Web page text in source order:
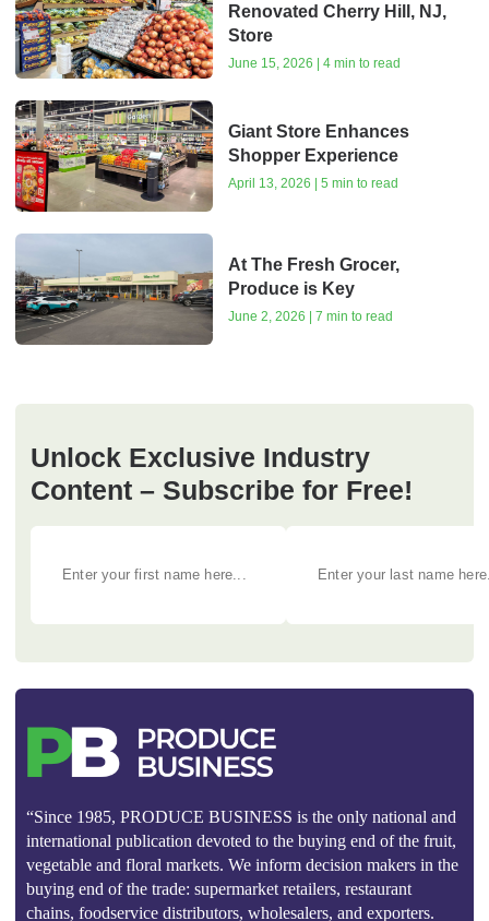
Renovated Cherry Hill, NJ,
Store
June 15, 2026 | 4 min to read
Giant Store Enhances
Shopper Experience
April 13, 2026 | 5 min to read
At The Fresh Grocer,
Produce is Key
June 2, 2026 | 7 min to read
Unlock Exclusive Industry
Content – Subscribe for Free!
“Since 1985, PRODUCE BUSINESS is the only national and
international publication devoted to the buying end of the fruit,
vegetable and floral markets. We inform decision makers in the
buying end of the trade: supermarket retailers, restaurant
chains, foodservice distributors, wholesalers, and exporters.